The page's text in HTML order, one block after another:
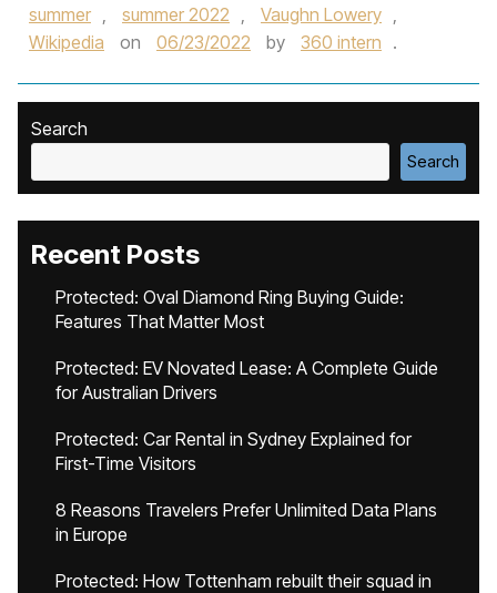
summer , summer 2022 , Vaughn Lowery ,
Wikipedia
on 06/23/2022 by 360 intern .
Search
Search
Recent Posts
Protected: Oval Diamond Ring Buying Guide:
Features That Matter Most
Protected: EV Novated Lease: A Complete Guide
for Australian Drivers
Protected: Car Rental in Sydney Explained for
First-Time Visitors
8 Reasons Travelers Prefer Unlimited Data Plans
in Europe
Protected: How Tottenham rebuilt their squad in